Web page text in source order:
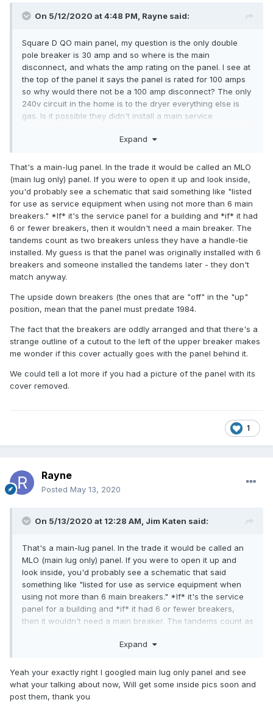
On 5/12/2020 at 4:48 PM, Rayne said:
Square D QO main panel, my question is the only double
pole breaker is 30 amp and so where is the main
disconnect, and whats the amp rating on the panel. I see at
the top of the panel it says the panel is rated for 100 amps
so why would there not be a 100 amp disconnect? The only
240v circuit in the home is to the dryer everything else is
gas. Is it possible they didn't install a main service
with 6 throws, which technically you couldn't because two
breaker would be two throws, any help would be much
appreicated, thanks!
Expand
That's a main-lug panel. In the trade it would be called an MLO
(main lug only) panel. If you were to open it up and look inside,
you'd probably see a schematic that said something like "listed
for use as service equipment when using not more than 6 main
breakers." *If* it's the service panel for a building and *if* it had
6 or fewer breakers, then it wouldn't need a main breaker. The
tandems count as two breakers unless they have a handle-tie
installed. My guess is that the panel was originally installed with 6
breakers and someone installed the tandems later - they don't
match anyway.
The upside down breakers (the ones that are "off" in the "up"
position, mean that the panel must predate 1984.
The fact that the breakers are oddly arranged and that there's a
strange outline of a cutout to the left of the upper breaker makes
me wonder if this cover actually goes with the panel behind it.
We could tell a lot more if you had a picture of the panel with its
cover removed.
1
Rayne
Posted May 13, 2020
On 5/13/2020 at 12:28 AM, Jim Katen said:
That's a main-lug panel. In the trade it would be called an
MLO (main lug only) panel. If you were to open it up and
look inside, you'd probably see a schematic that said
something like "listed for use as service equipment when
using not more than 6 main breakers." *If* it's the service
panel for a building and *if* it had 6 or fewer breakers,
then it wouldn't need a main breaker. The tandems count as
guess is that the panel was originally installed with 6
don't match anyway.
The upside down breakers (the ones that are "off" in the
"up" position, mean that the panel must predate 1984.
Expand
Yeah your exactly right I googled main lug only panel and see
what your talking about now, Will get some inside pics soon and
post them, thank you